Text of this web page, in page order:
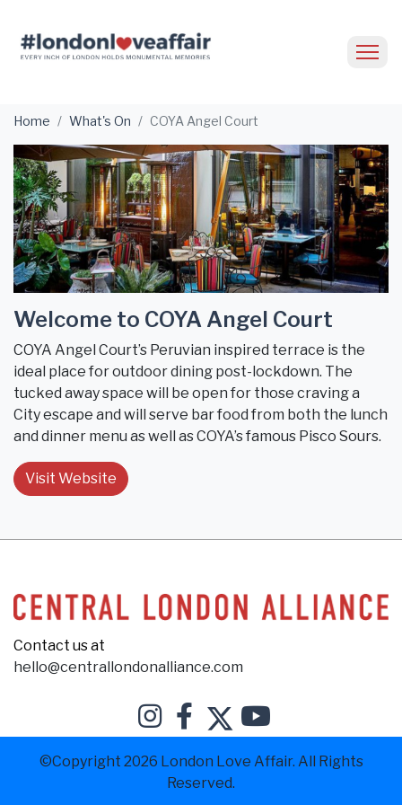
Home What's On COYA Angel Court
Welcome to COYA Angel Court
COYA Angel Court’s Peruvian inspired terrace is the
ideal place for outdoor dining post-lockdown. The
tucked away space will be open for those craving a
City escape and will serve bar food from both the lunch
and dinner menu as well as COYA’s famous Pisco Sours.
Visit Website
Contact us at
hello@centrallondonalliance.com
©Copyright 2026 London Love Affair. All Rights
Reserved.